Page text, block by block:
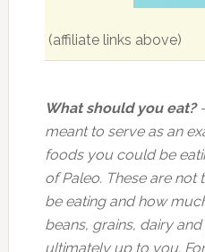
(affiliate links above)
What should you eat?
meant to serve as an
foods you could be
of Paleo. These are not
be eating and how
beans, grains, dairy
ultimately up to you.